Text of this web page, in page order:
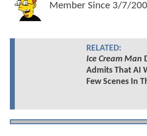
Member Since 3/7/
RELATED:
Ice Cream Man
Admits That AI
Few Scenes In